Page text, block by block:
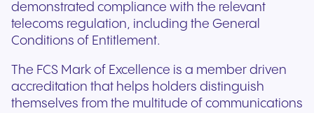
demonstrated compliance with the relevant
telecoms regulation, including the General
Conditions of Entitlement.
The FCS Mark of Excellence is a member driven
accreditation that helps holders distinguish
themselves from the multitude of communications